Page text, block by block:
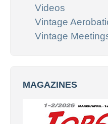
Videos
Vintage
Vintage
MAGAZINES